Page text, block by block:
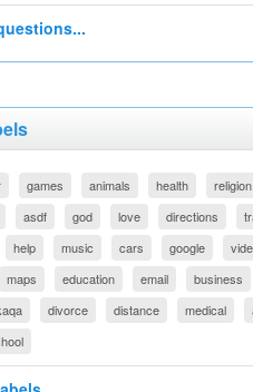
games animals health
religion
asdf god love directions
help music cars google
maps education email
business
divorce distance medical